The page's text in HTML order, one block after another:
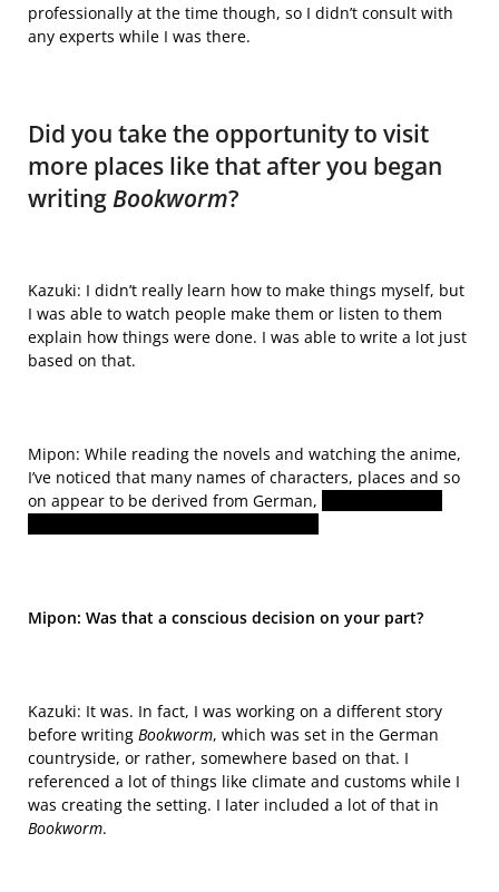
professionally at the time though, so I didn’t consult with
any experts while I was there.
Did you take the opportunity to visit
more places like that after you began
writingBookworm?
Kazuki: I didn’t really learn how to make things myself, but
I was able to watch people make them or listen to them
explain how things were done. I was able to write a lot just
based on that.
Mipon: While reading the novels and watching the anime,
I’ve noticed that many names of characters, places and so
on appear to be derived from German,
Mipon: Was that a conscious decision on your part?
Kazuki: It was. In fact, I was working on a different story
before writing Bookworm, which was set in the German
countryside, or rather, somewhere based on that. I
referenced a lot of things like climate and customs while I
was creating the setting. I later included a lot of that in
Bookworm.